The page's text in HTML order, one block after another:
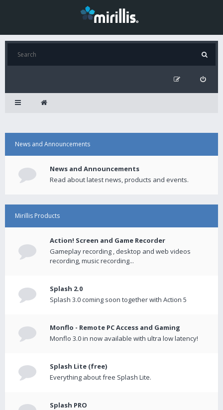
News and Announcements
News and Announcements
Read about latest news, products and events.
Mirillis Products
Action! Screen and Game Recorder
Gameplay recording , desktop and web videos
recording, music recording...
Splash 2.0
Splash 3.0 coming soon together with Action 5
Monflo - Remote PC Access and Gaming
Monflo 3.0 in now available with ultra low latency!
Splash Lite (free)
Everything about free Splash Lite.
Splash PRO